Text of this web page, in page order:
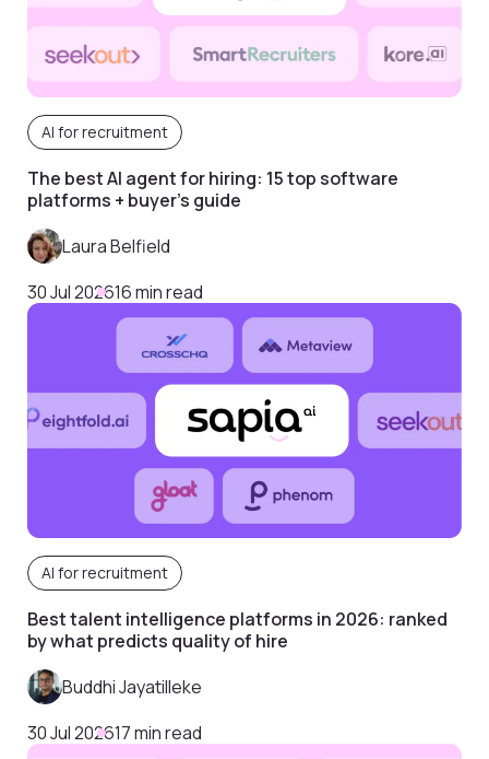
AI for recruitment
The best AI agent for hiring: 15 top software
platforms + buyer’s guide
Laura Belfield
30 Jul 202616 min read
AI for recruitment
Best talent intelligence platforms in 2026: ranked
by what predicts quality of hire
Buddhi Jayatilleke
30 Jul 202617 min read